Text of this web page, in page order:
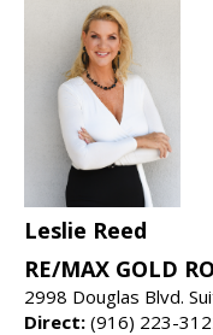
Leslie Reed
RE/MAX GOLD
2998 Douglas Blvd.
Direct: (916) 223-